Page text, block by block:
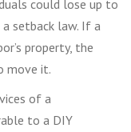
could lose up to
setback law. If a
property, the
move it.
of a
to a DIY